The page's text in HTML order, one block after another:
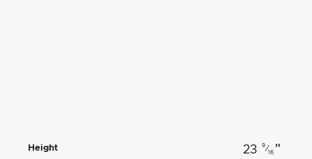
Height 23 9 ⁄16 "